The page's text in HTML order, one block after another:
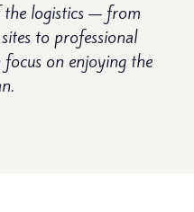
the logistics — from
to professional
on enjoying the